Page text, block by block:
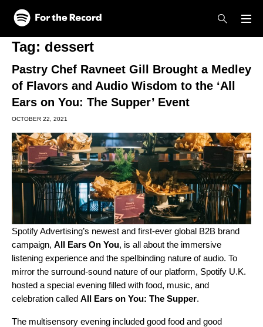
Skip to main content
Skip to footer
Tag: dessert
Pastry Chef Ravneet Gill Brought a Medley
of Flavors and Audio Wisdom to the ‘All
Ears on You: The Supper’ Event
OCTOBER 22, 2021
Spotify Advertising’s newest and first-ever global B2B brand
campaign, All Ears On You, is all about the immersive
listening experience and the spellbinding nature of audio. To
mirror the surround-sound nature of our platform, Spotify U.K.
hosted a special evening filled with food, music, and
celebration called All Ears on You: The Supper.
The multisensory evening included good food and good